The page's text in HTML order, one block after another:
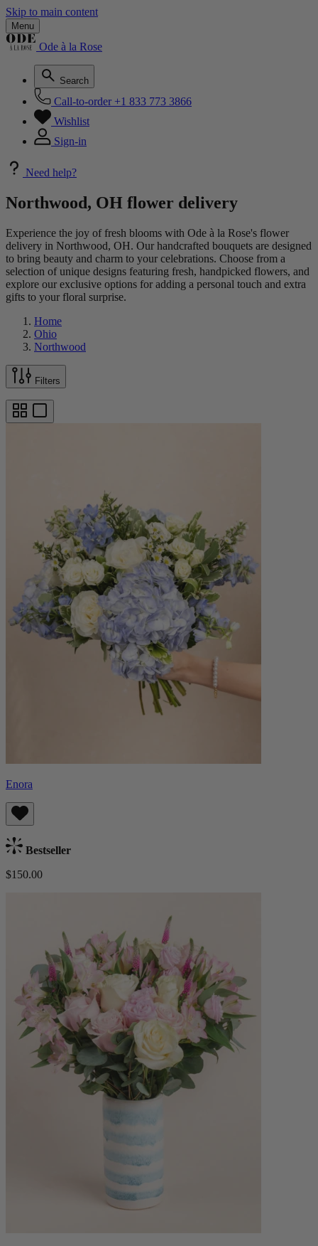
Skip to main content
Menu
Ode à la Rose
Search
Call-to-order +1 833 773 3866
Wishlist
Sign-in
Need help?
Northwood, OH flower delivery
Experience the joy of fresh blooms with Ode à la Rose's flower
delivery in Northwood, OH. Our handcrafted bouquets are designed
to bring beauty and charm to your celebrations. Choose from a
selection of unique designs featuring fresh, handpicked flowers, and
explore our exclusive options for adding a personal touch and extra
gifts to your floral surprise.
Home
Ohio
Northwood
Filters
Enora
Bestseller
$150.00